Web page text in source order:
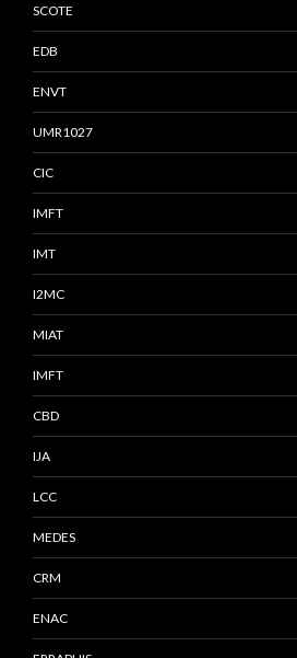
SCOTE
EDB
ENVT
UMR1027
CIC
IMFT
IMT
I2MC
MIAT
IMFT
CBD
IJA
LCC
MEDES
CRM
ENAC